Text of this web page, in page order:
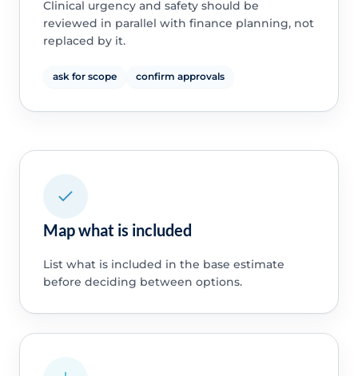
Clinical urgency and safety should be
reviewed in parallel with finance planning, not
replaced by it.
ask for scope confirm approvals
Map what is included
List what is included in the base estimate
before deciding between options.